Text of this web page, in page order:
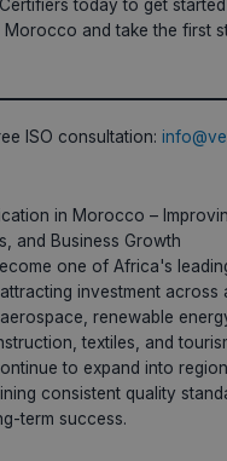
today to get
Morocco and take the first
ISO consultation:
in Morocco –
and Business Growth
one of Africa's
investment across
renewable
textiles, and
to expand into
consistent quality
term success.